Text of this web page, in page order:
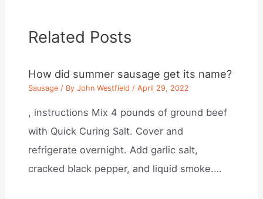
Related Posts
How did summer sausage get its name?
Sausage / ByJohn Westfield /April 29, 2022
, instructions Mix 4 pounds of ground beef
with Quick Curing Salt. Cover and
refrigerate overnight. Add garlic salt,
cracked black pepper, and liquid smoke.…